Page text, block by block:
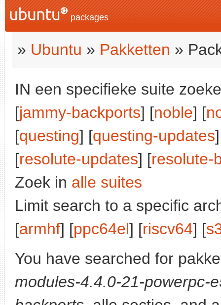
packages
» Ubuntu » Pakketten »
IN een specifieke suite
[jammy-backports] [noble] [
[questing] [questing-updates
[resolute-updates] [resolute-
Zoek in alle suites
Limit search to a specific
[armhf] [ppc64el] [riscv64] [
You have searched for
modules-4.4.0-21-powerpc-